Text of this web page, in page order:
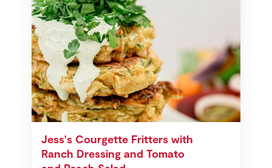
Jess's Courgette Fritters with
Ranch Dressing and Tomato